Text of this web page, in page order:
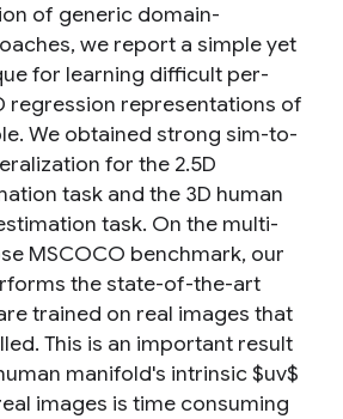
of generic domain-
we report a simple yet
for learning difficult per-
regression representations of
We obtained strong sim-to-
for the 2.5D
task and the 3D human
task. On the multi-
MSCOCO benchmark, our
the state-of-the-art
trained on real images that
This is an important result
manifold's intrinsic $uv$
images is time consuming